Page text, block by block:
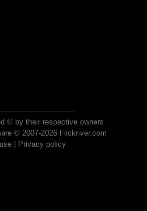
© by their respective owners
© 2007-2026 Flickriver.com
| Privacy policy